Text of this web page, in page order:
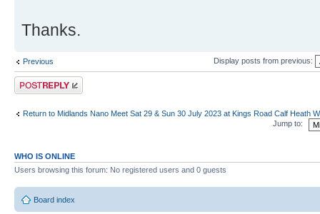
Thanks.
Previous Display posts from previous:
Post a reply
Return to Midlands Nano Meet Sat 29 & Sun 30 July 2023 at Kings Road Calf Heath
Jump to:
WHO IS ONLINE
Users browsing this forum: No registered users and 0 guests
Board index